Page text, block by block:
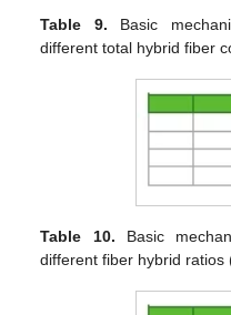
Table 9. Basic
different total hybrid fiber
Table 10. Basic
different fiber hybrid ratios